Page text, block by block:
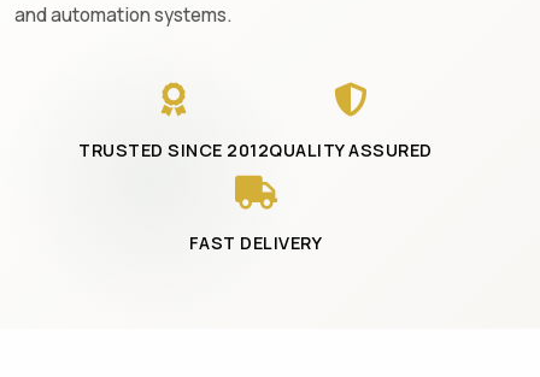
and automation systems.
TRUSTED SINCE 2012QUALITY ASSURED
FAST DELIVERY